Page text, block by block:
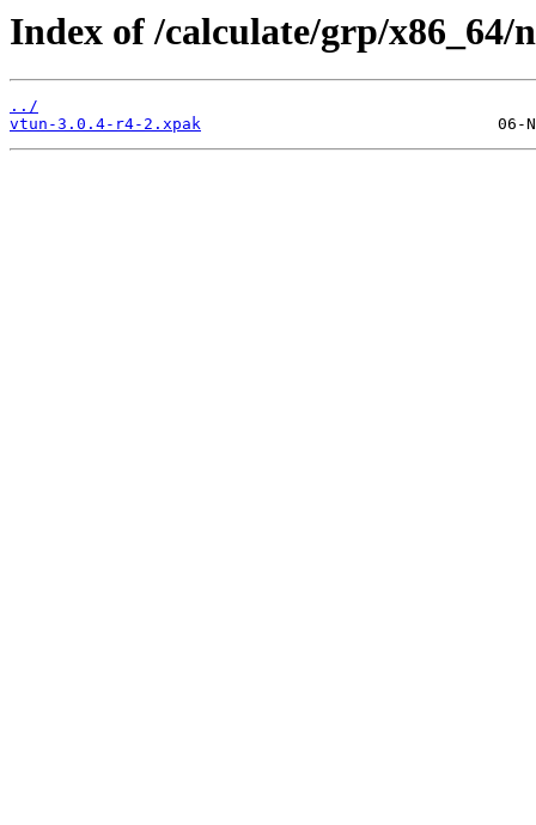
Index of /calculate/grp/x86_64/
../
vtun-3.0.4-r4-2.xpak